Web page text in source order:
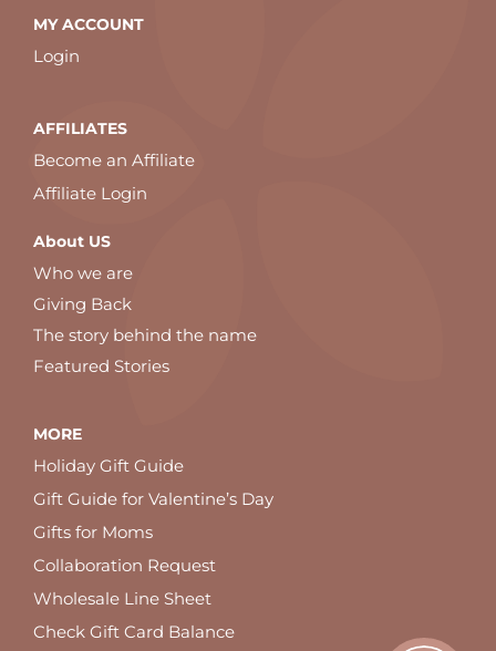
MY ACCOUNT
Login
AFFILIATES
Become an Affiliate
Affiliate Login
About US
Who we are
Giving Back
The story behind the name
Featured Stories
MORE
Holiday Gift Guide
Gift Guide for Valentine’s Day
Gifts for Moms
Collaboration Request
Wholesale Line Sheet
Check Gift Card Balance